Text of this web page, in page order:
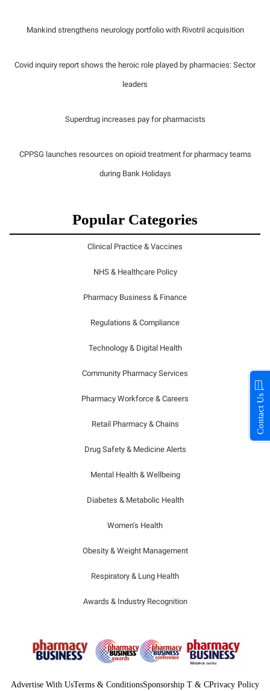
Mankind strengthens neurology portfolio with Rivotril acquisition
Covid inquiry report shows the heroic role played by pharmacies: Sector
leaders
Superdrug increases pay for pharmacists
CPPSG launches resources on opioid treatment for pharmacy teams
during Bank Holidays
Popular Categories
Clinical Practice & Vaccines
NHS & Healthcare Policy
Pharmacy Business & Finance
Regulations & Compliance
Technology & Digital Health
Community Pharmacy Services
Pharmacy Workforce & Careers
Retail Pharmacy & Chains
Drug Safety & Medicine Alerts
Mental Health & Wellbeing
Diabetes & Metabolic Health
Women’s Health
Obesity & Weight Management
Respiratory & Lung Health
Awards & Industry Recognition
Advertise With UsTerms & ConditionsSponsorship T & CPrivacy Policy
Contact Us